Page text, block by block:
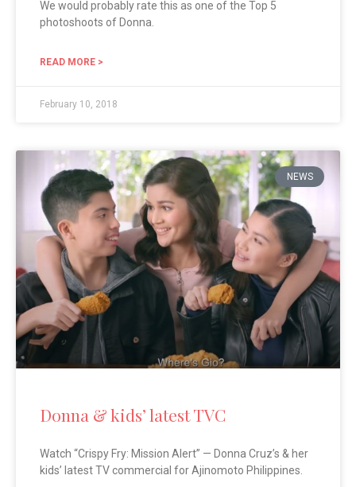
We would probably rate this as one of the Top 5
photoshoots of Donna.
READ MORE >
February 10, 2018
NEWS
Donna & kids’ latest TVC
Watch “Crispy Fry: Mission Alert” — Donna Cruz’s & her
kids’ latest TV commercial for Ajinomoto Philippines.